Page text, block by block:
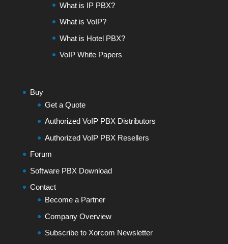
What is IP PBX?
What is VoIP?
What is Hotel PBX?
VoIP White Papers
Buy
Get a Quote
Authorized VoIP PBX Distributors
Authorized VoIP PBX Resellers
Forum
Software PBX Download
Contact
Become a Partner
Company Overview
Subscribe to Xorcom Newsletter